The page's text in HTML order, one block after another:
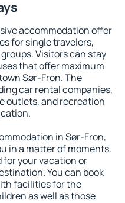
accommodation offer
for single travelers,
Visitors can stay
that offer maximum
Sør-Fron. The
car rental companies,
outlets, and recreation
in Sør-Fron,
in a matter of moments.
for your vacation or
You can book
facilities for the
as well as those